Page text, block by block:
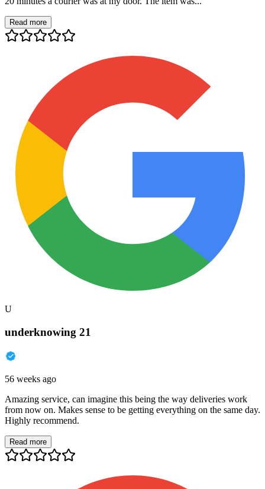
Read more
U
underknowing 21
56 weeks ago
Amazing service, can imagine this being the way deliveries work
from now on. Makes sense to be getting everything on the same day.
Highly recommend.
Read more